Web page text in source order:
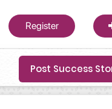
Register
Post Success